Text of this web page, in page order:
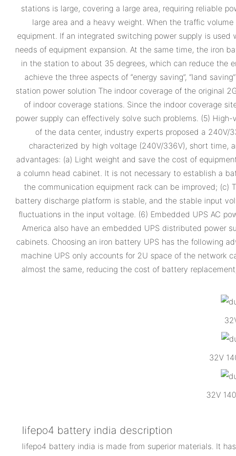
stations is large, covering a large area, requiring reliable
large area and a heavy weight. When the traffic
equipment. If an integrated switching power supply is
needs of equipment expansion. At the same time, the iron
in the station to about 35 degrees, which can reduce the
achieve the three aspects of “energy saving”, “land
station power solution The indoor coverage of the original
of indoor coverage stations. Since the indoor coverage
power supply can effectively solve such problems. (5)
of the data center, industry experts proposed a 240V/
characterized by high voltage (240V/336V), short time,
advantages: (a) Light weight and save the cost of
a column head cabinet. It is not necessary to establish a
the communication equipment rack can be improved;
battery discharge platform is stable, and the stable input
fluctuations in the input voltage. (6) Embedded UPS AC
America also have an embedded UPS distributed power
cabinets. Choosing an iron battery UPS has the following
machine UPS only accounts for 2U space of the network
almost the same, reducing the cost of battery
32V
32V
lifepo4 battery india description
lifepo4 battery india is made from superior materials. It